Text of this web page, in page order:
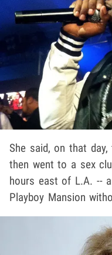
She said, on that
then went to a sex
hours east of L.A. --
Playboy Mansion